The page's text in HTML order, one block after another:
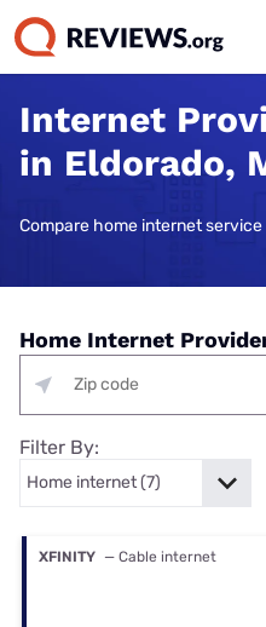
Internet
in Eldorado,
Compare home internet service
Home Internet
Filter By:
XFINITY — Cable internet